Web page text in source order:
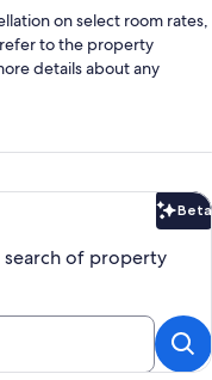
on select room rates,
to the property
details about any
Beta
of property